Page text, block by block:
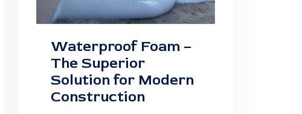
Waterproof Foam –
The Superior
Solution for Modern
Construction